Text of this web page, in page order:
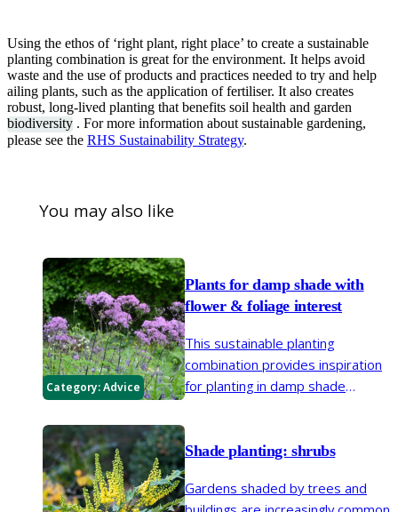
Using the ethos of ‘right plant, right place’ to create a sustainable
planting combination is great for the environment. It helps avoid
waste and the use of products and practices needed to try and help
ailing plants, such as the application of fertiliser. It also creates
robust, long-lived planting that benefits soil health and garden
biodiversity . For more information about sustainable gardening,
please see the RHS Sustainability Strategy.
You may also like
Category:Advice
Plants for damp shade ​with
flower & foliage interest
This sustainable planting
combination provides inspiration
for planting in damp shade
foliage and stems
Shade planting: shrubs
Gardens shaded by trees and